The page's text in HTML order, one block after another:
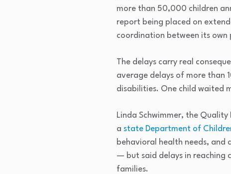
more than 50,000 children
report being placed on
coordination between its own
The delays carry real
average delays of more than
disabilities. One child waited
Linda Schwimmer, the
a state Department of
behavioral health needs,
— but said delays in reaching
families.